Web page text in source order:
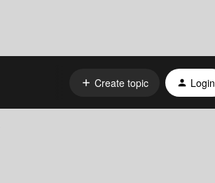
Create topic Login